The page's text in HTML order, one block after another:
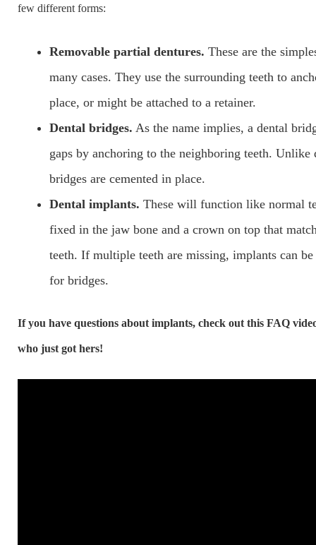
few different forms:
Removable partial dentures. These are the
many cases. They use the surrounding teeth to
place, or might be attached to a retainer.
Dental bridges. As the name implies, a dental
gaps by anchoring to the neighboring teeth. Unlike
bridges are cemented in place.
Dental implants. These will function like normal
fixed in the jaw bone and a crown on top that
teeth. If multiple teeth are missing, implants can be
for bridges.
If you have questions about implants, check out this FAQ
who just got hers!